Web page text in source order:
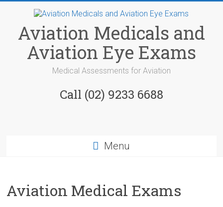
contentAviation Medicals and
Aviation Eye Exams
Medical Assessments for Aviation
Call (02) 9233 6688
Menu
Aviation Medical Exams